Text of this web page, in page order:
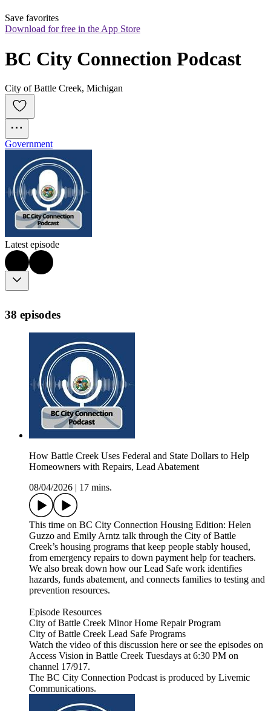
Save favorites
Download for free in the App Store
BC City Connection Podcast
City of Battle Creek, Michigan
Government
Latest episode
38 episodes
How Battle Creek Uses Federal and State Dollars to Help
Homeowners with Repairs, Lead Abatement
08/04/2026
17 mins.
This time on BC City Connection Housing Edition: Helen
Guzzo and Emily Arntz talk through the City of Battle
Creek’s housing programs that keep people stably housed,
from emergency repairs to down payment help for teachers.
We also break down how our Lead Safe work identifies
hazards, funds abatement, and connects families to testing and
prevention resources.
Episode Resources
City of Battle Creek Minor Home Repair Program
City of Battle Creek Lead Safe Programs
Watch the video of this discussion here or see the episodes on
Access Vision in Battle Creek Tuesdays at 6:30 PM on
channel 17/917.
The BC City Connection Podcast is produced by Livemic
Communications.